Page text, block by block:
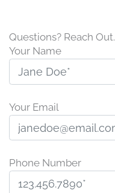
Questions? Reach Out.
Your Name
Your Email
Phone Number